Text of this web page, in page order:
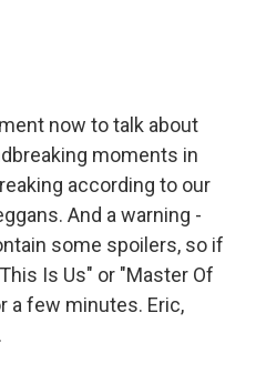
now to talk about
moments in
according to our
And a warning -
some spoilers, so if
Is Us" or "Master Of
a few minutes. Eric,